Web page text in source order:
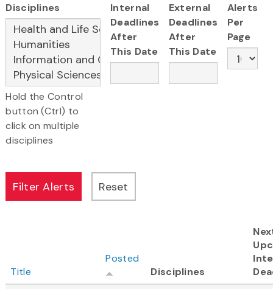
Disciplines
Hold the Control
button (Ctrl) to
click on multiple
disciplines
Internal
Deadlines
After
This Date
External
Deadlines
After
This Date
Alerts
Per
Page
Title
Posted
Disciplines